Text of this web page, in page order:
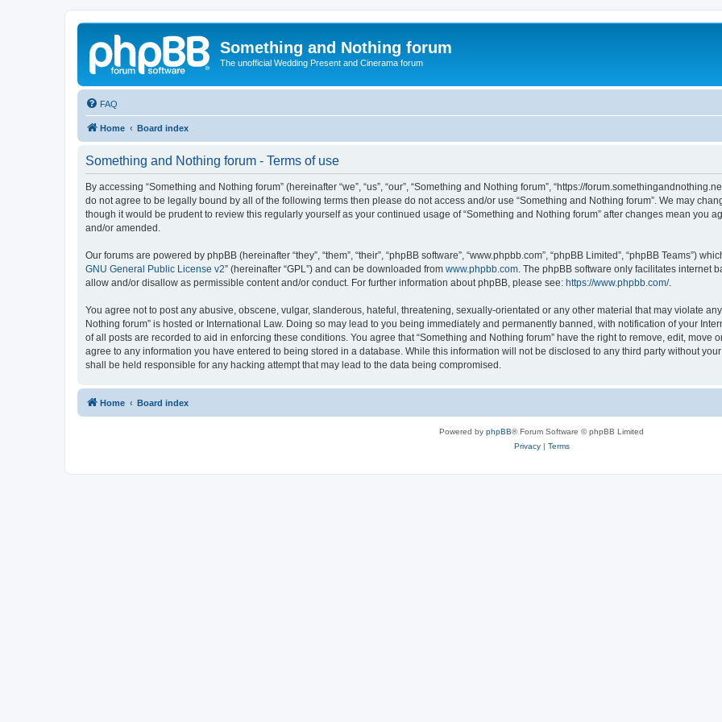
Something and Nothing forum
The unofficial Wedding Present and Cinerama forum
FAQ
Home Board index
Something and Nothing forum - Terms of use
By accessing “Something and Nothing forum” (hereinafter “we”, “us”, “our”, “Something and Nothing forum”, “https://
do not agree to be legally bound by all of the following terms then please do not access and/or use “Something and Nothing forum”. We may
though it would be prudent to review this regularly yourself as your continued usage of “Something and Nothing forum” after changes mean you
and/or amended.
Our forums are powered by phpBB (hereinafter “they”, “them”, “their”, “phpBB software”, “www.phpbb.com”, “phpBB Limited”, “phpBB Teams”)
GNU General Public License v2” (hereinafter “GPL”) and can be downloaded from www.phpbb.com . The phpBB software only facilitates internet
allow and/or disallow as permissible content and/or conduct. For further information about phpBB, please see: https://www.phpbb.com/.
You agree not to post any abusive, obscene, vulgar, slanderous, hateful, threatening, sexually-orientated or any other material that may violate
Nothing forum” is hosted or International Law. Doing so may lead to you being immediately and permanently banned, with notification of your
of all posts are recorded to aid in enforcing these conditions. You agree that “Something and Nothing forum” have the right to remove, edit, move
agree to any information you have entered to being stored in a database. While this information will not be disclosed to any third party without
shall be held responsible for any hacking attempt that may lead to the data being compromised.
Home Board index
Powered by phpBB® Forum Software © phpBB Limited
Privacy| Terms